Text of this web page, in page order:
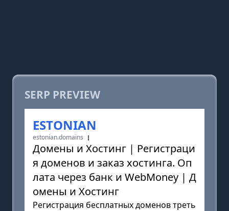
SERP PREVIEW
ESTONIAN
estonian.domains
Домены и Хостинг | Регистраци
я доменов и заказ хостинга. Оп
лата через банк и WebMoney | Д
омены и Хостинг
Регистрация бесплатных доменов треть